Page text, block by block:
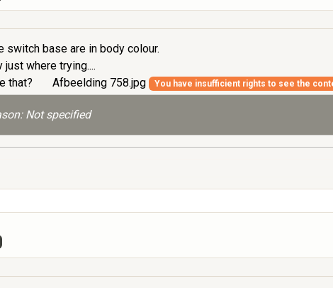
switch base are in body colour.
where trying....
that?
Afbeelding 758.jpg You have insufficient rights to see the
Not specified